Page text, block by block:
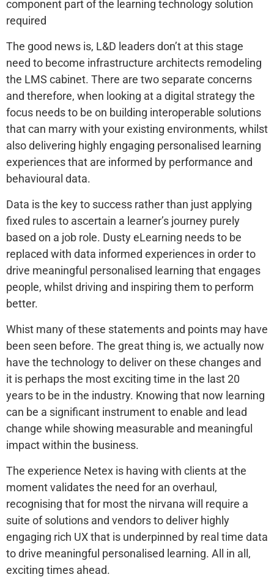
component part of the learning technology solution
required
The good news is, L&D leaders don’t at this stage
need to become infrastructure architects remodeling
the LMS cabinet. There are two separate concerns
and therefore, when looking at a digital strategy the
focus needs to be on building interoperable solutions
that can marry with your existing environments, whilst
also delivering highly engaging personalised learning
experiences that are informed by performance and
behavioural data.
Data is the key to success rather than just applying
fixed rules to ascertain a learner’s journey purely
based on a job role. Dusty eLearning needs to be
replaced with data informed experiences in order to
drive meaningful personalised learning that engages
people, whilst driving and inspiring them to perform
better.
Whist many of these statements and points may have
been seen before. The great thing is, we actually now
have the technology to deliver on these changes and
it is perhaps the most exciting time in the last 20
years to be in the industry. Knowing that now learning
can be a significant instrument to enable and lead
change while showing measurable and meaningful
impact within the business.
The experience Netex is having with clients at the
moment validates the need for an overhaul,
recognising that for most the nirvana will require a
suite of solutions and vendors to deliver highly
engaging rich UX that is underpinned by real time data
to drive meaningful personalised learning. All in all,
exciting times ahead.